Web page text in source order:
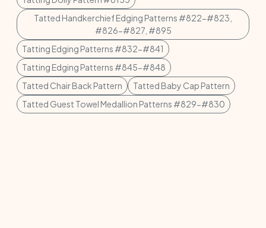
Tatted Handkerchief Edging Patterns #822-#823,
#826-#827, #895
Tatting Edging Patterns #832-#841
Tatting Edging Patterns #845-#848
Tatted Chair Back Pattern
Tatted Baby Cap Pattern
Tatted Guest Towel Medallion Patterns #829-#830